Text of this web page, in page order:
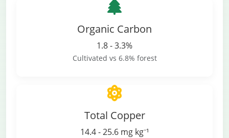
Organic Carbon
1.8 - 3.3%
Cultivated vs 6.8% forest
Total Copper
14.4 - 25.6 mg kg⁻¹